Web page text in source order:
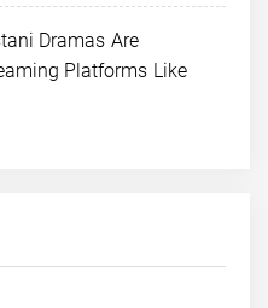
Dramas Are
Platforms Like